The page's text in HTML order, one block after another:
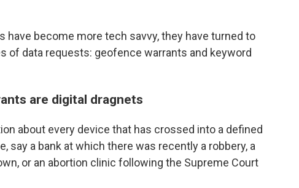
become more tech savvy, they have turned to
of data requests: geofence warrants and keyword
are digital dragnets
about every device that has crossed into a defined
say a bank at which there was recently a robbery, a
or an abortion clinic following the Supreme Court